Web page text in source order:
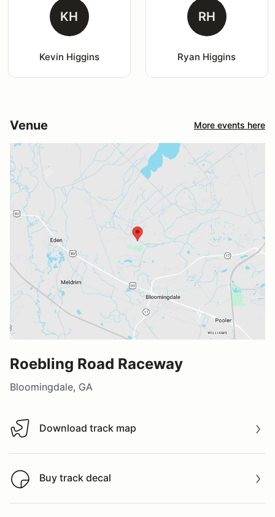
KH
Kevin Higgins
RH
Ryan Higgins
Venue More events here
Roebling Road Raceway
Bloomingdale, GA
Download track map
Download track map
Buy track decal
Buy track decal